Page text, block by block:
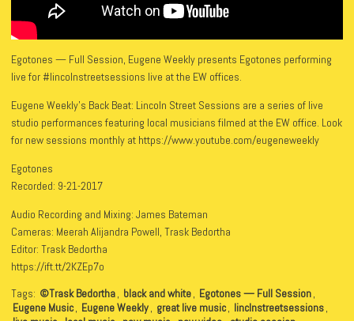
Egotones — Full Session, Eugene Weekly presents Egotones performing
live for #lincolnstreetsessions live at the EW offices.
Eugene Weekly’s Back Beat: Lincoln Street Sessions are a series of live
studio performances featuring local musicians filmed at the EW office. Look
for new sessions monthly at https://www.youtube.com/eugeneweekly
Egotones
Recorded: 9-21-2017
Audio Recording and Mixing: James Bateman
Cameras: Meerah Alijandra Powell, Trask Bedortha
Editor: Trask Bedortha
https://ift.tt/2KZEp7o
Tags: ©Trask Bedortha, black and white, Egotones — Full Session,
Eugene Music, Eugene Weekly, great live music, linclnstreetsessions,